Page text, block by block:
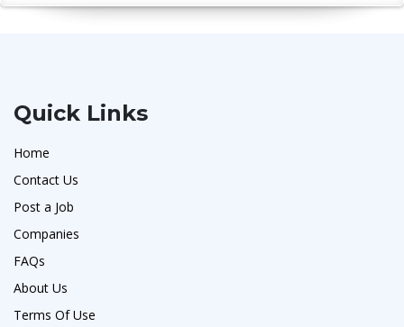
Quick Links
Home
Contact Us
Post a Job
Companies
FAQs
About Us
Terms Of Use